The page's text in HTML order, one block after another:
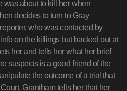
was about to kill her when
decides to turn to Gray
who was contacted by
on the killings but backed out at
her and tells her what her brief
suspects is a good friend of the
the outcome of a trial that
Grantham tells her that her